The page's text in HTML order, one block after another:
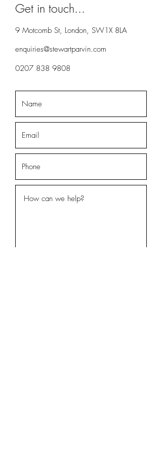
Get in touch...
9 Motcomb St, London, SW1X 8LA
enquiries@stewartparvin.com
0207 838 9808